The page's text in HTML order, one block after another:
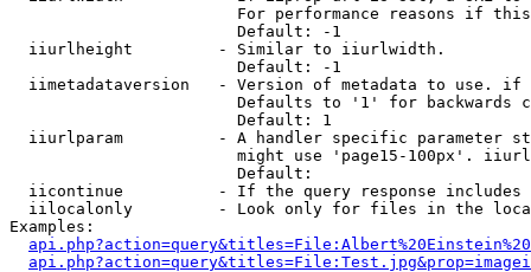
For performance reasons if
                        Default: -1
  iiurlheight         - Similar to iiurlwidth.
                        Default: -1
iimetadataversion   - Version of metadata to use.
Defaults to '1' for backwards
                        Default: 1
iiurlparam          - A handler specific parameter
might use 'page15-100px'.
                        Default:
iicontinue          - If the query response
iilocalonly         - Look only for files in the
Examples: